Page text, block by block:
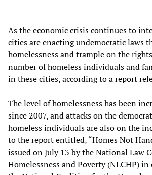
As the economic crisis continues to
cities are enacting undemocratic laws
homelessness and trample on the
number of homeless individuals and
in these cities, according to areport
The level of homelessness has been
since 2007, and attacks on the
homeless individuals are also on the
to the report entitled, “Homes Not
issued on July 13 by the National Law
Homelessness and Poverty (NLCHP)